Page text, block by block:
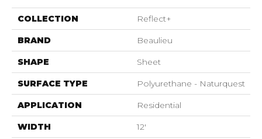
COLLECTION Reflect+
BRAND Beaulieu
SHAPE Sheet
SURFACE TYPE Polyurethane - Naturquest
APPLICATION Residential
WIDTH 12'